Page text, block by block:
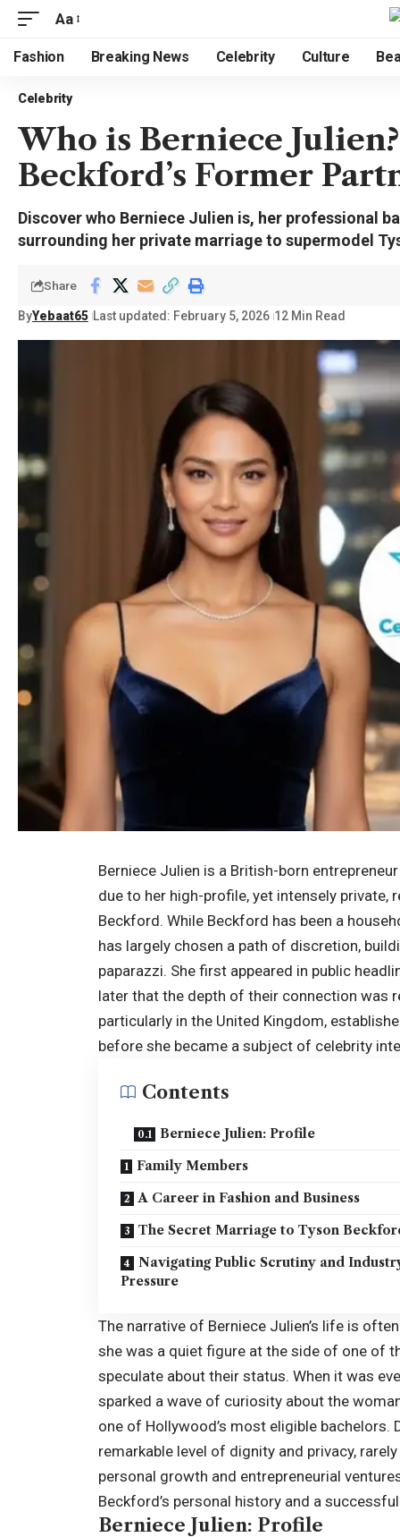
Aa
Fashion Breaking News Celebrity Culture
Celebrity
Who is Berniece
Beckford’s Former
Discover who Berniece Julien is, her professional
surrounding her private marriage to supermodel
ByYebaat65 Last updated: February 5, 2026 12 Min Read
Share
Berniece Julien is a British-born
due to her high-profile, yet intensely
Beckford. While Beckford has been a
has largely chosen a path of discretion,
paparazzi. She first appeared in public
later that the depth of their connection was
particularly in the United Kingdom,
before she became a subject of celebrity
Contents
Berniece Julien: Profile
Family Members
A Career in Fashion and Business
The Secret Marriage to Tyson
Navigating Public Scrutiny and
Pressure
The narrative of Berniece Julien’s life is
she was a quiet figure at the side of one of
speculate about their status. When it was
sparked a wave of curiosity about the
one of Hollywood’s most eligible bachelors.
remarkable level of dignity and privacy,
personal growth and entrepreneurial
Beckford’s personal history and a
Berniece Julien: Profile